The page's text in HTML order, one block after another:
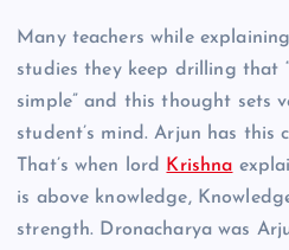
Many teachers while
studies they keep drilling that
simple” and this thought sets
student’s mind. Arjun has this
That’s when lord
Krishna
is above knowledge,
strength. Dronacharya was